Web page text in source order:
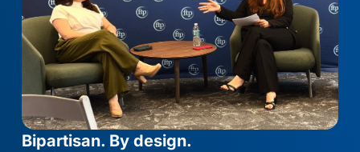
Bipartisan. By design.